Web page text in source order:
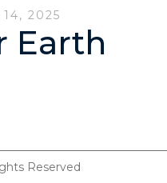
2025
Earth
Reserved